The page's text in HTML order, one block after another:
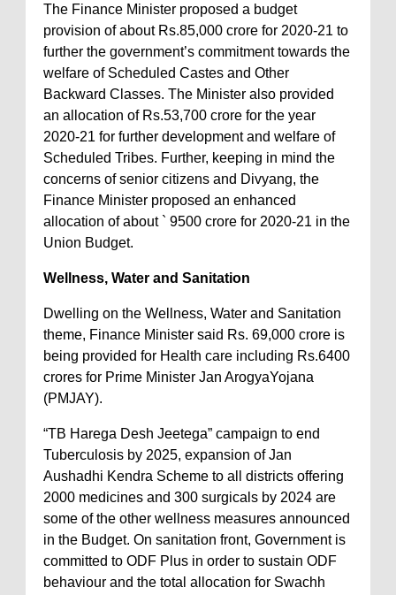
The Finance Minister proposed a budget
provision of about Rs.85,000 crore for 2020-21 to
further the government’s commitment towards the
welfare of Scheduled Castes and Other
Backward Classes. The Minister also provided
an allocation of Rs.53,700 crore for the year
2020-21 for further development and welfare of
Scheduled Tribes. Further, keeping in mind the
concerns of senior citizens and Divyang, the
Finance Minister proposed an enhanced
allocation of about ` 9500 crore for 2020-21 in the
Union Budget.
Wellness, Water and Sanitation
Dwelling on the Wellness, Water and Sanitation
theme, Finance Minister said Rs. 69,000 crore is
being provided for Health care including Rs.6400
crores for Prime Minister Jan ArogyaYojana
(PMJAY).
“TB Harega Desh Jeetega” campaign to end
Tuberculosis by 2025, expansion of Jan
Aushadhi Kendra Scheme to all districts offering
2000 medicines and 300 surgicals by 2024 are
some of the other wellness measures announced
in the Budget. On sanitation front, Government is
committed to ODF Plus in order to sustain ODF
behaviour and the total allocation for Swachh